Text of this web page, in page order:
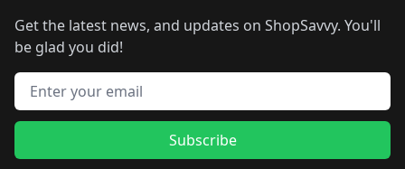
Get the latest news, and updates on ShopSavvy. You'll
be glad you did!
Email address
Subscribe